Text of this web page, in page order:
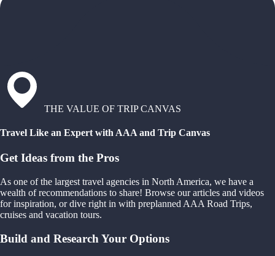
THE VALUE OF TRIP CANVAS
Travel Like an Expert with AAA and Trip Canvas
Get Ideas from the Pros
As one of the largest travel agencies in North America, we have a
wealth of recommendations to share! Browse our articles and videos
for inspiration, or dive right in with preplanned AAA Road Trips,
cruises and vacation tours.
Build and Research Your Options